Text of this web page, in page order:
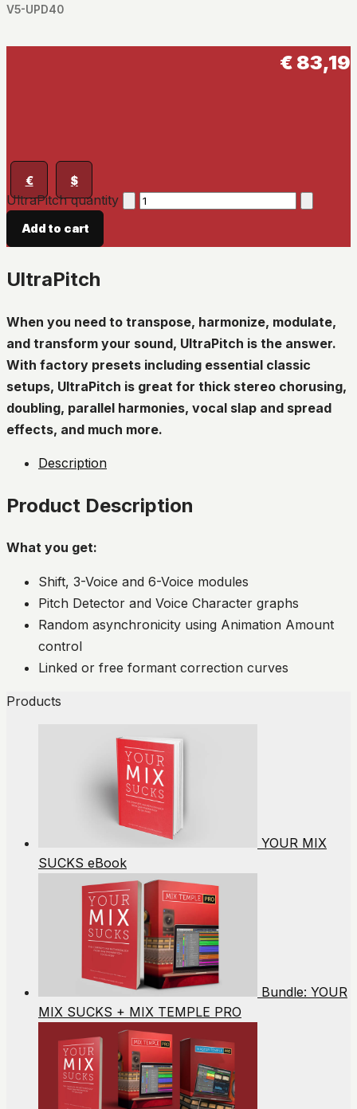
V5-UPD40
€ 83,19
€ $
UltraPitch quantity
Add to cart
UltraPitch
When you need to transpose, harmonize, modulate,
and transform your sound, UltraPitch is the answer.
With factory presets including essential classic
setups, UltraPitch is great for thick stereo chorusing,
doubling, parallel harmonies, vocal slap and spread
effects, and much more.
Description
Product Description
What you get:
Shift, 3-Voice and 6-Voice modules
Pitch Detector and Voice Character graphs
Random asynchronicity using Animation Amount
control
Linked or free formant correction curves
Products
YOUR MIX
SUCKS eBook
Bundle: YOUR
MIX SUCKS + MIX TEMPLE PRO